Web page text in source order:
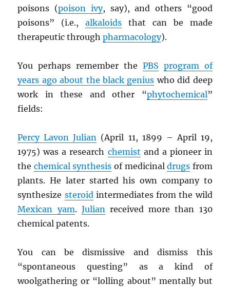
poisons (poison ivy, say), and others “good
poisons” (i.e.,alkaloids that can be made
therapeutic throughpharmacology).
You perhaps remember the PBS program of
years ago about the black genius who did deep
work in these and other “phytochemical”
fields:
Percy Lavon Julian (April 11, 1899 – April 19,
1975) was a research chemist and a pioneer in
the chemical synthesis of medicinaldrugs from
plants. He later started his own company to
synthesize steroidintermediates from the wild
Mexican yam. Julianreceived more than 130
chemical patents.
You can be dismissive and dismiss this
“spontaneous questing” as a kind of
woolgathering or “lolling about” mentally but